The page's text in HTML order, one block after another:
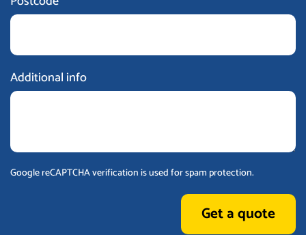
Additional info
Google reCAPTCHA verification is used for spam protection.
Get a quote